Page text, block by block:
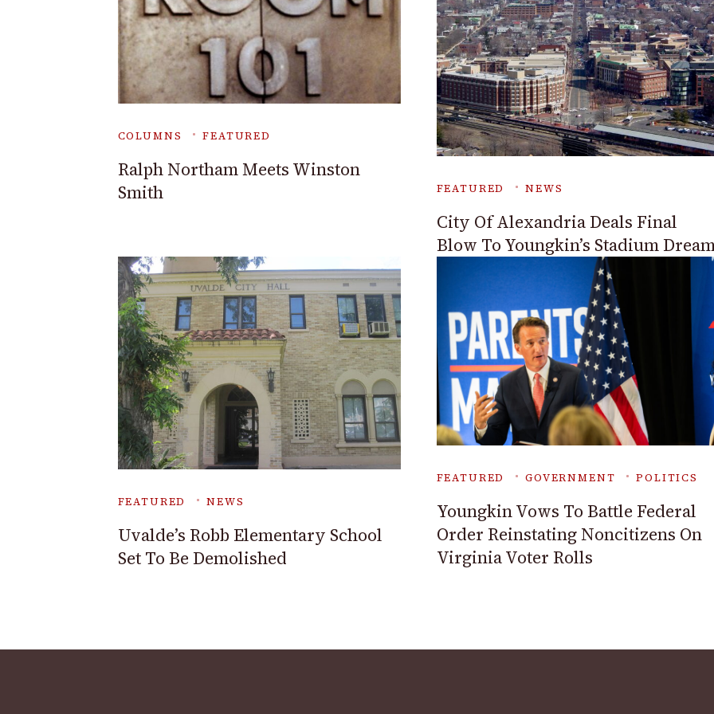
COLUMNS FEATURED
Ralph Northam Meets Winston
Smith
FEATURED NEWS
City Of Alexandria Deals Final
Blow To Youngkin’s Stadium
FEATURED NEWS
Uvalde’s Robb Elementary School
Set To Be Demolished
FEATURED GOVERNMENT POLITICS
Youngkin Vows To Battle Federal
Order Reinstating Noncitizens On
Virginia Voter Rolls